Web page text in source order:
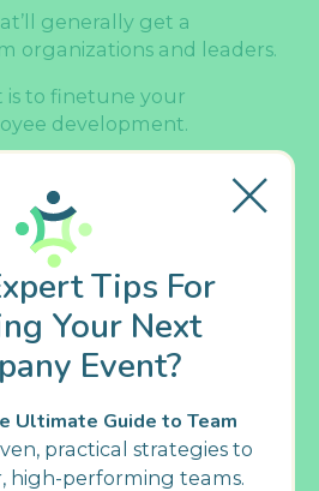
generally get a
organizations and leaders.
is to finetune your
development.
about employee
help increase your
boost motivation, and
skills.
Is Accessible
Tips For
Your Next
Event?
Ultimate Guide to Team
practical strategies to
high-performing teams.